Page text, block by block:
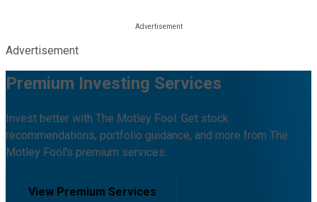
Advertisement
Premium Investing Services
Invest better with The Motley Fool. Get stock
recommendations, portfolio guidance, and more from The
Motley Fool's premium services.
View Premium Services